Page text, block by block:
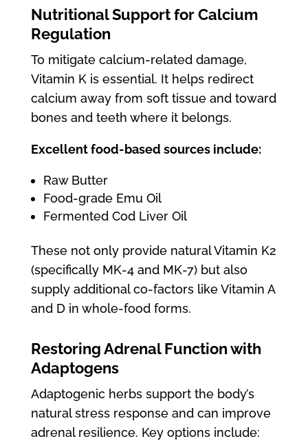
Nutritional Support for Calcium
Regulation
To mitigate calcium-related damage,
Vitamin K is essential. It helps redirect
calcium away from soft tissue and toward
bones and teeth where it belongs.
Excellent food-based sources include:
Raw Butter
Food-grade Emu Oil
Fermented Cod Liver Oil
These not only provide natural Vitamin K2
(specifically MK-4 and MK-7) but also
supply additional co-factors like Vitamin A
and D in whole-food forms.
Restoring Adrenal Function with
Adaptogens
Adaptogenic herbs support the body’s
natural stress response and can improve
adrenal resilience. Key options include: